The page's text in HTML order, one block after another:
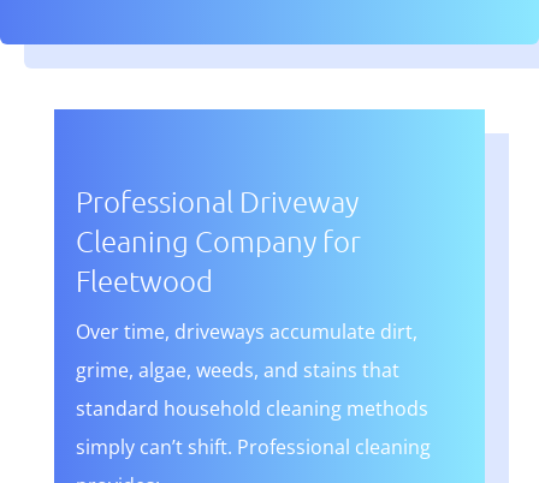
Professional Driveway
Cleaning Company for
Fleetwood
Over time, driveways accumulate dirt,
grime, algae, weeds, and stains that
standard household cleaning methods
simply can’t shift. Professional cleaning